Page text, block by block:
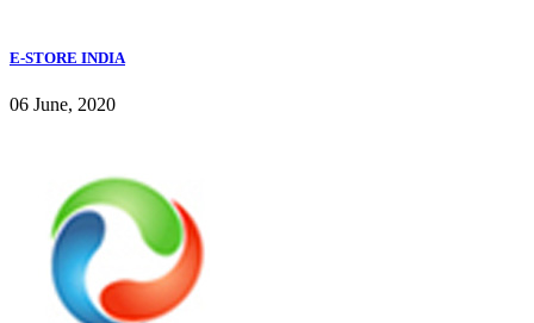
E-STORE INDIA
06 June, 2020